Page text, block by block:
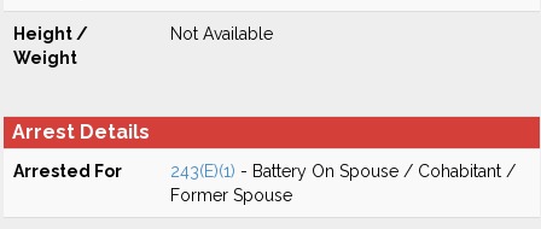
Height /
Weight
Not Available
Arrest Details
Arrested For 243(E)(1) - Battery On Spouse / Cohabitant /
Former Spouse